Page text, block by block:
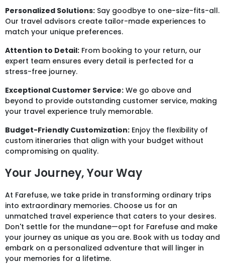
Personalized Solutions: Say goodbye to one-size-fits-all.
Our travel advisors create tailor-made experiences to
match your unique preferences.
Attention to Detail: From booking to your return, our
expert team ensures every detail is perfected for a
stress-free journey.
Exceptional Customer Service: We go above and
beyond to provide outstanding customer service, making
your travel experience truly memorable.
Budget-Friendly Customization: Enjoy the flexibility of
custom itineraries that align with your budget without
compromising on quality.
Your Journey, Your Way
At Farefuse, we take pride in transforming ordinary trips
into extraordinary memories. Choose us for an
unmatched travel experience that caters to your desires.
Don't settle for the mundane—opt for Farefuse and make
your journey as unique as you are. Book with us today and
embark on a personalized adventure that will linger in
your memories for a lifetime.